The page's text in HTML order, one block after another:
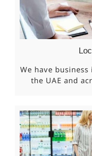
We have
the UAE and